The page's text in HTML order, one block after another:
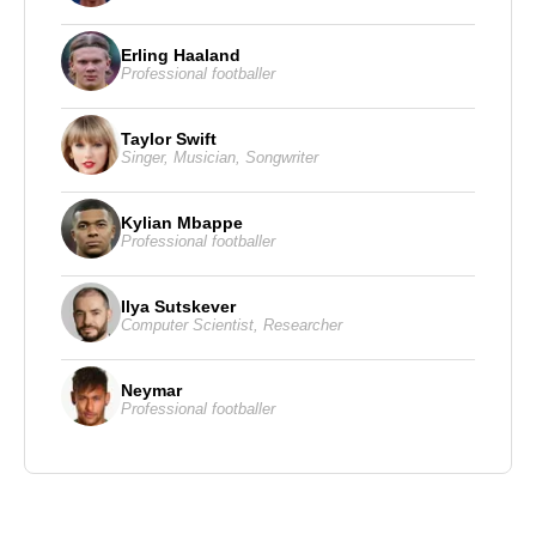
Erling Haaland
Professional footballer
Taylor Swift
Singer, Musician Songwriter
Kylian Mbappe
Professional footballer
Ilya Sutskever
Computer Scientist Researcher
Neymar
Professional footballer